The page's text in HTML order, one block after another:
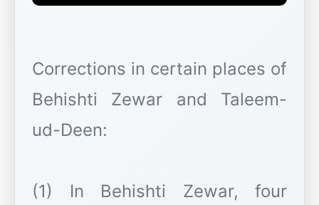
Corrections in certain places of
Behishti Zewar and Taleem-
ud-Deen:
(1) In Behishti Zewar, four